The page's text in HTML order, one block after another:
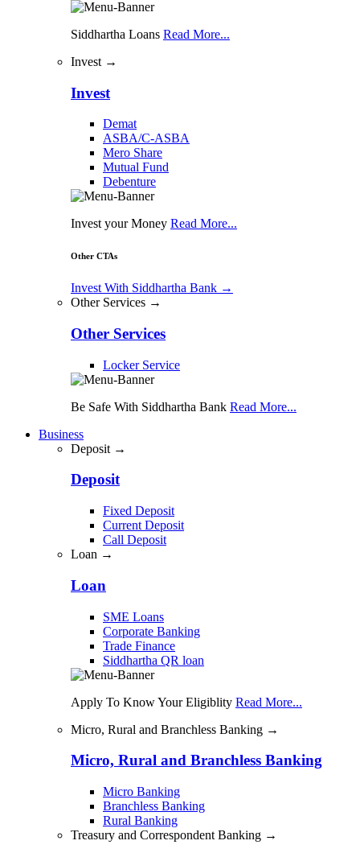
Siddhartha Loans Read More...
Invest →
Invest
Demat
ASBA/C-ASBA
Mero Share
Mutual Fund
Debenture
Invest your Money Read More...
Other CTAs
Invest With Siddhartha Bank →
Other Services →
Other Services
Locker Service
Be Safe With Siddhartha Bank Read More...
Business
Deposit →
Deposit
Fixed Deposit
Current Deposit
Call Deposit
Loan →
Loan
SME Loans
Corporate Banking
Trade Finance
Siddhartha QR loan
Apply To Know Your Eligiblity Read More...
Micro, Rural and Branchless Banking →
Micro, Rural and Branchless Banking
Micro Banking
Branchless Banking
Rural Banking
Treasury and Correspondent Banking →